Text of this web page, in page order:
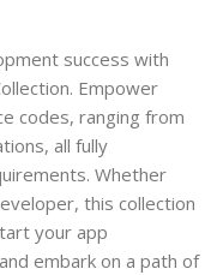
success with
Empower
codes, ranging from
all fully
Whether
this collection
your app
embark on a path of